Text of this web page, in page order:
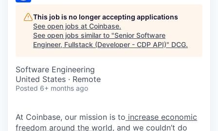
This job is no longer accepting applications
See open jobs at Coinbase.
See open jobs similar to "Senior Software
Engineer, Fullstack (Developer - CDP API)" DCG.
Software Engineering
United States · Remote
Posted 6+ months ago
At Coinbase, our mission is to increase economic
freedom around the world, and we couldn’t do